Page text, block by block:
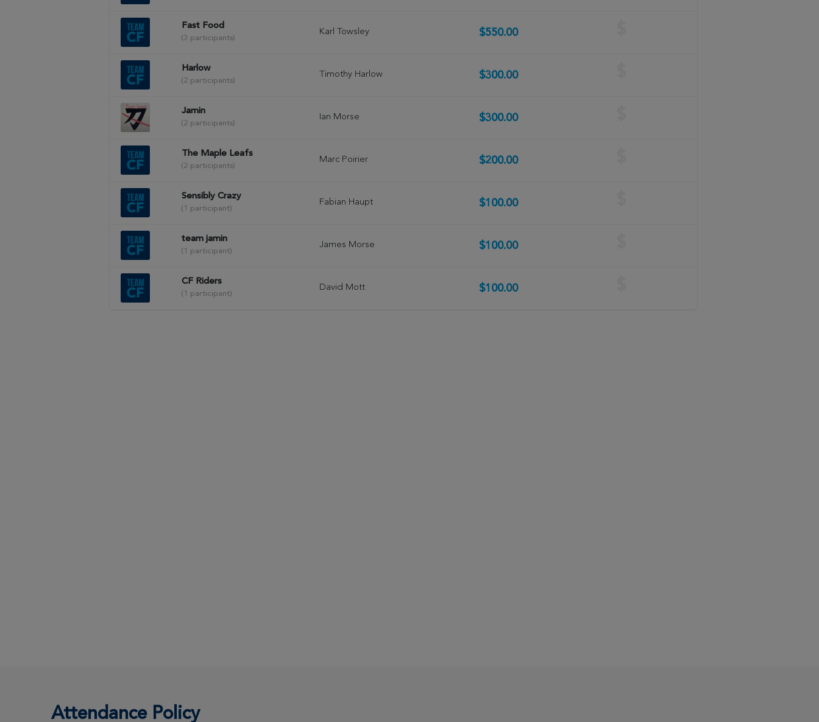
Fast Food
(3 participants)
Karl Towsley $550.00
Harlow
(2 participants)
Timothy Harlow $300.00
Jamin
(2 participants)
Ian Morse $300.00
The Maple Leafs
(2 participants)
Marc Poirier $200.00
Sensibly Crazy
(1 participant)
Fabian Haupt $100.00
team jamin
(1 participant)
James Morse $100.00
CF Riders
(1 participant)
David Mott $100.00
Attendance Policy